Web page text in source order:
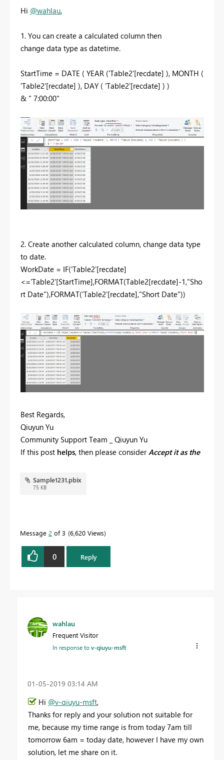
Hi @wahlau,
1. You can create a calculated column then
change data type as datetime.
StartTime = DATE ( YEAR ('Table2'[recdate] ), MONTH (
'Table2'[recdate] ), DAY ( 'Table2'[recdate] ) )
& " 7:00:00"
2. Create another calculated column, change data type
to date.
WorkDate = IF('Table2'[recdate]
<='Table2'[StartTime],FORMAT(Table2[recdate]-1,"Sho
rt Date"),FORMAT('Table2'[recdate],"Short Date"))
Best Regards,
Qiuyun Yu
Community Support Team _ Qiuyun Yu
If this post helps, then please considerAccept it as the
quickly.
Sample1231.pbix
75 KB
Message 2 of 3 6,620 Views
0 Reply
wahlau
Frequent Visitor
In response tov-qiuyu-msft
‎01-05-2019 03:14 AM
Hi @v-qiuyu-msft,
Thanks for reply and your solution not suitable for
me, because my time range is from today 7am till
tomorrow 6am = today date, however I have my own
solution, let me share on it.